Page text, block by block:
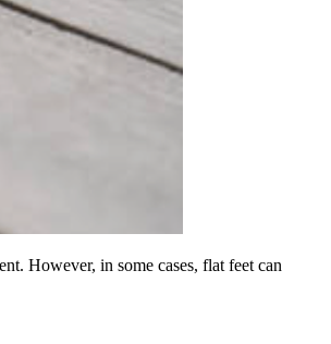
However, in some cases, flat feet can